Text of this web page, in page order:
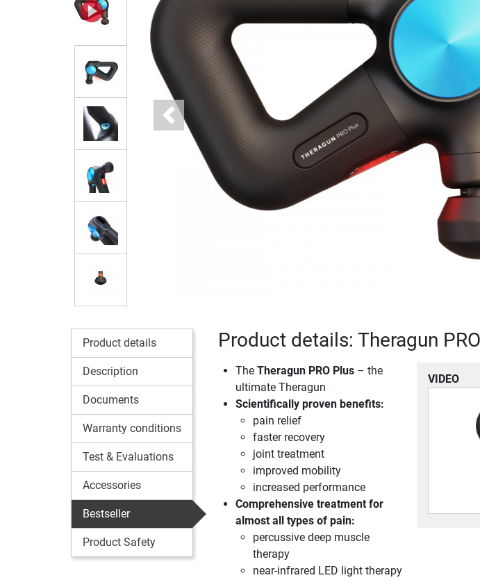
Previous
Product details
Description
Documents
Warranty conditions
Test & Evaluations
Accessories
Bestseller
Product Safety
Product details: Theragun
VIDEO
The Theragun PRO Plus– the
ultimate Theragun
Scientifically proven benefits:
pain relief
faster recovery
joint treatment
improved mobility
increased performance
Comprehensive treatment for
almost all types of pain:
percussive deep muscle
therapy
near-infrared LED light therapy